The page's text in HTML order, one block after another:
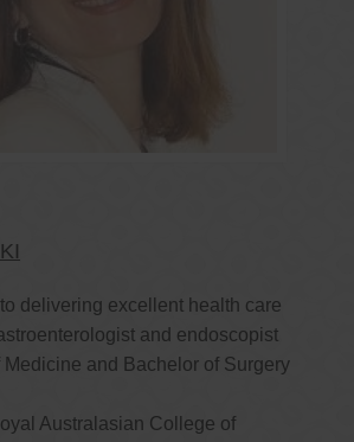
delivering excellent health care
and endoscopist
Medicine and Bachelor of Surgery
Australasian College of